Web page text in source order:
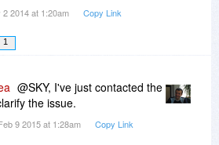
2 2014 at 1:20am Copy Link
1
@SKY, I've just contacted the
the issue.
9 2015 at 1:28am Copy Link